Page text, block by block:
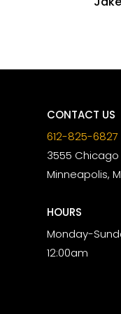
CONTACT US
612-825-6827
3555 Chicago
Minneapolis,
HOURS
Monday-
12:00am